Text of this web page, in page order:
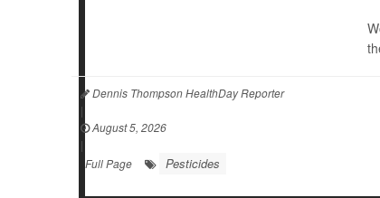
Dennis Thompson HealthDay Reporter
|
August 5, 2026
|
Full Page
Pesticides